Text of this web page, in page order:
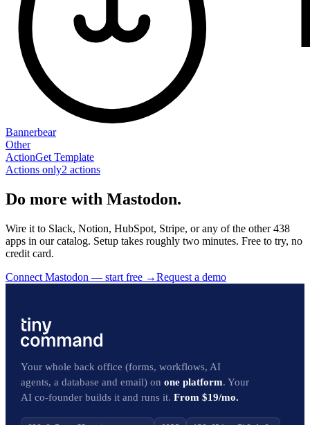
Bannerbear
Other
ActionGet Template
Actions only2 actions
Do more with Mastodon.
Wire it to Slack, Notion, HubSpot, Stripe, or any of the other 438
apps in our catalog. Setup takes roughly two minutes. Free to try, no
credit card.
Connect Mastodon — start free →Request a demo
Your whole back office (forms, workflows, AI
agents, a database and email) on one platform. Your
AI co-founder builds it and runs it. From $19/mo.